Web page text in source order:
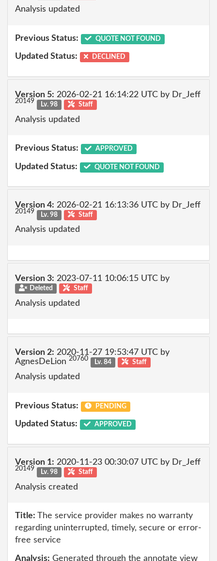
Analysis updated
Previous Status: QUOTE NOT FOUND
Updated Status: DECLINED
Version 5: 2026-02-21 16:14:22 UTC by Dr_Jeff
20149 Lv. 98 Staff
Analysis updated
Previous Status: APPROVED
Updated Status: QUOTE NOT FOUND
Version 4: 2026-02-21 16:13:36 UTC by Dr_Jeff
20149 Lv. 98 Staff
Analysis updated
Version 3: 2023-07-11 10:06:15 UTC by
Deleted Staff
Analysis updated
Version 2: 2020-11-27 19:53:47 UTC by
AgnesDeLion 20760 Lv. 84 Staff
Analysis updated
Previous Status: PENDING
Updated Status: APPROVED
Version 1: 2020-11-23 00:30:07 UTC by Dr_Jeff
20149 Lv. 98 Staff
Analysis created
Title: The service provider makes no warranty
regarding uninterrupted, timely, secure or error-
free service
Analysis: Generated through the annotate view